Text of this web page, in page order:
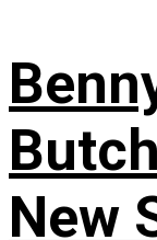
New